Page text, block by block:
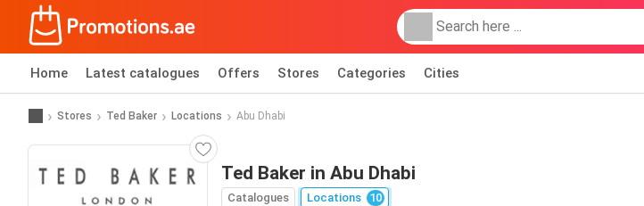
Home Latest catalogues Offers Stores Categories Cities
Stores Ted Baker Locations Abu Dhabi
Ted Baker in Abu Dhabi
Catalogues Locations 10